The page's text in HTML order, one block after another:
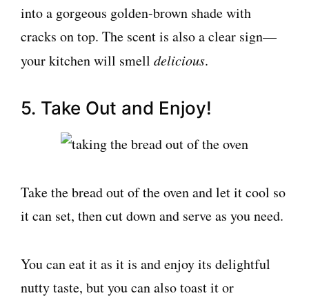
into a gorgeous golden-brown shade with
cracks on top. The scent is also a clear sign—
your kitchen will smell delicious.
5. Take Out and Enjoy!
Take the bread out of the oven and let it cool so
it can set, then cut down and serve as you need.
You can eat it as it is and enjoy its delightful
nutty taste, but you can also toast it or